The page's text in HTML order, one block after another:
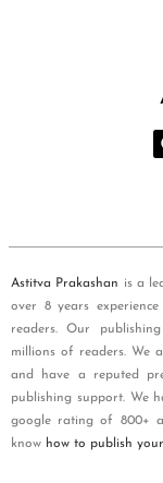
Astitva Prakashan is a
over 8 years
readers. Our
millions of readers. We
and have a reputed
publishing support. We
google rating of 800+
know how to publish